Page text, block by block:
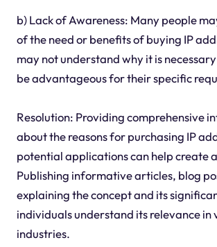
b) Lack of Awareness: Many people
of the need or benefits of buying IP
may not understand why it is
be advantageous for their specific
Resolution: Providing comprehensive
about the reasons for purchasing IP
potential applications can help create
Publishing informative articles, blog
explaining the concept and its
individuals understand its relevance in
industries.